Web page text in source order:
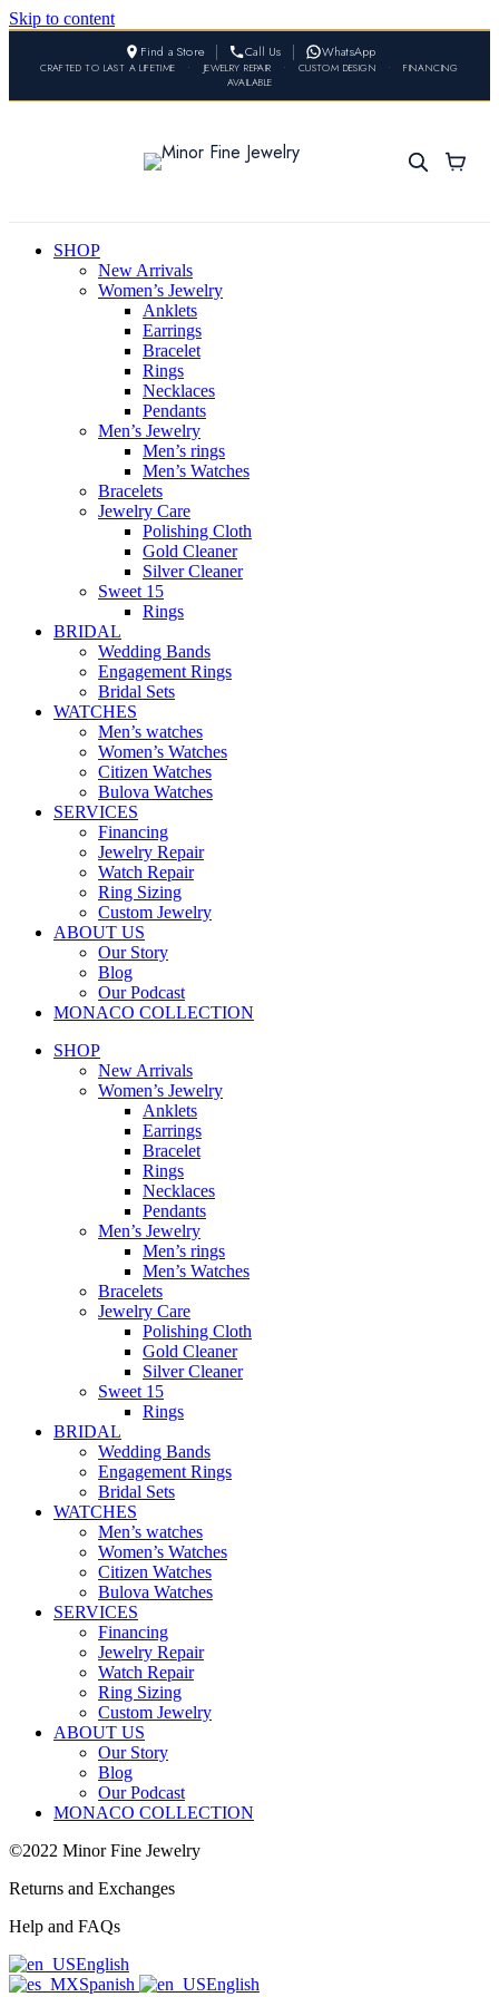
Skip to content
Find a Store Call Us WhatsApp
CRAFTED TO LAST A LIFETIME • JEWELRY REPAIR • CUSTOM DESIGN •
FINANCING
AVAILABLE
SHOP
New Arrivals
Women’s Jewelry
Anklets
Earrings
Bracelet
Rings
Necklaces
Pendants
Men’s Jewelry
Men’s rings
Men’s Watches
Bracelets
Jewelry Care
Polishing Cloth
Gold Cleaner
Silver Cleaner
Sweet 15
Rings
BRIDAL
Wedding Bands
Engagement Rings
Bridal Sets
WATCHES
Men’s watches
Women’s Watches
Citizen Watches
Bulova Watches
SERVICES
Financing
Jewelry Repair
Watch Repair
Ring Sizing
Custom Jewelry
ABOUT US
Our Story
Blog
Our Podcast
MONACO COLLECTION
SHOP
New Arrivals
Women’s Jewelry
Anklets
Earrings
Bracelet
Rings
Necklaces
Pendants
Men’s Jewelry
Men’s rings
Men’s Watches
Bracelets
Jewelry Care
Polishing Cloth
Gold Cleaner
Silver Cleaner
Sweet 15
Rings
BRIDAL
Wedding Bands
Engagement Rings
Bridal Sets
WATCHES
Men’s watches
Women’s Watches
Citizen Watches
Bulova Watches
SERVICES
Financing
Jewelry Repair
Watch Repair
Ring Sizing
Custom Jewelry
ABOUT US
Our Story
Blog
Our Podcast
MONACO COLLECTION
©2022 Minor Fine Jewelry
Returns and Exchanges
Help and FAQs
English
Spanish
English